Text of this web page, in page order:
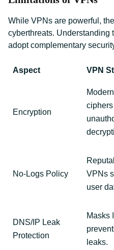
While VPNs are powerful,
cyberthreats. Understanding
adopt complementary
Aspect VPN
Encryption
Modern
No-Logs Policy
VPNs
user
DNS/IP Leak
Protection
Masks
leaks.